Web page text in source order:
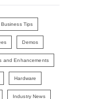
Business Tips
Demos
and Enhancements
Hardware
Industry News